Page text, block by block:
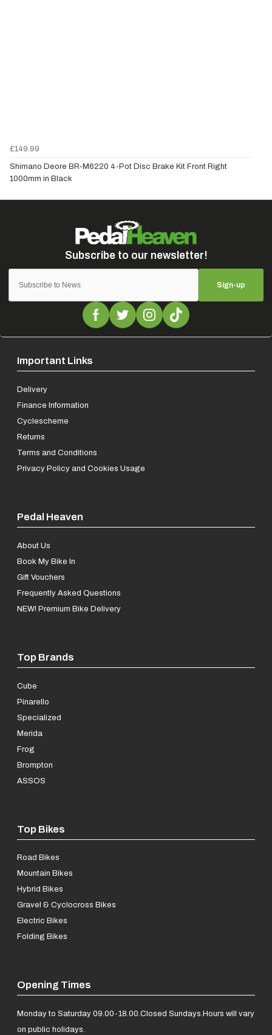
£149.99
Shimano Deore BR-M6220 4-Pot Disc Brake Kit Front Right
1000mm in Black
Sign-up
Important Links
Delivery
Finance Information
Cyclescheme
Returns
Terms and Conditions
Privacy Policy and Cookies Usage
Pedal Heaven
About Us
Book My Bike In
Gift Vouchers
Frequently Asked Questions
NEW! Premium Bike Delivery
Top Brands
Cube
Pinarello
Specialized
Merida
Frog
Brompton
ASSOS
Top Bikes
Road Bikes
Mountain Bikes
Hybrid Bikes
Gravel & Cyclocross Bikes
Electric Bikes
Folding Bikes
Opening Times
Monday to Saturday 09.00-18.00.Closed Sundays.Hours will vary
on public holidays.